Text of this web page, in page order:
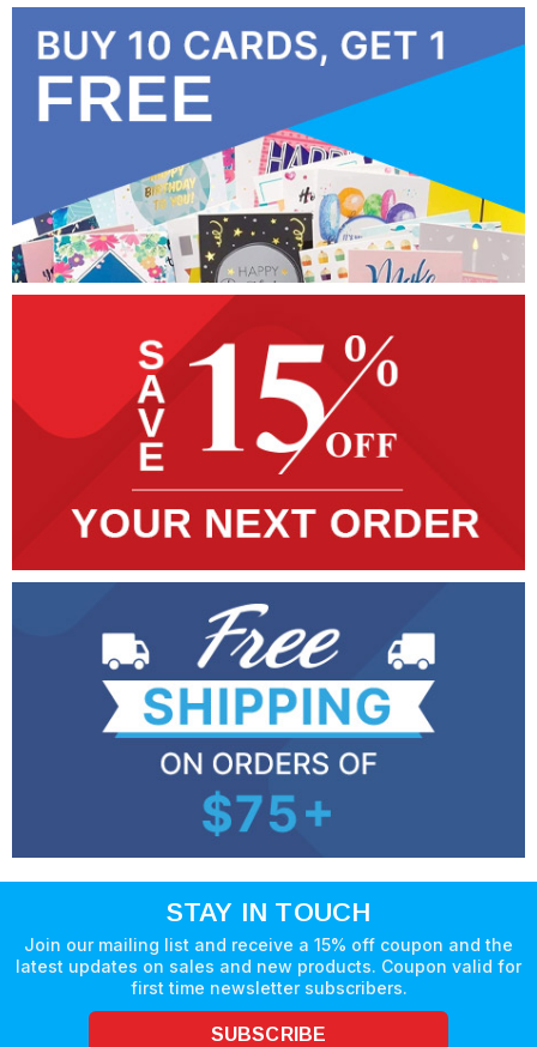
STAY IN TOUCH
Join our mailing list and receive a 15% off coupon and the
latest updates on sales and new products. Coupon valid for
first time newsletter subscribers.
SUBSCRIBE